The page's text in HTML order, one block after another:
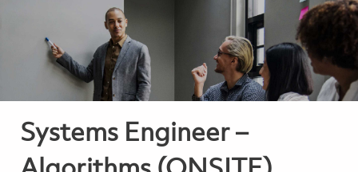
Systems Engineer –